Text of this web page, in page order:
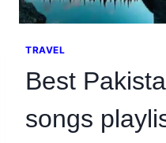
TRAVEL
Best
songs